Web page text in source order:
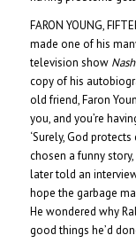
FARON YOUNG,
made one of his
television show
copy of his
old friend, Faron
you, and you’re
‘Surely, God
chosen a funny
later told an
hope the garbage
He wondered why
good things he’d